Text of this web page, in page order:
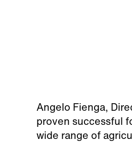
Angelo Fienga,
proven successful
wide range of